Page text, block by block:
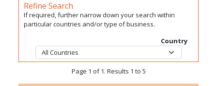
Refine Search
If required, further narrow down your search within
particular countries and/or type of business.
Country
Page 1 of 1. Results 1 to 5